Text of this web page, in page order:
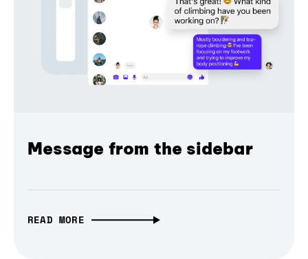
Message from the sidebar
READ MORE